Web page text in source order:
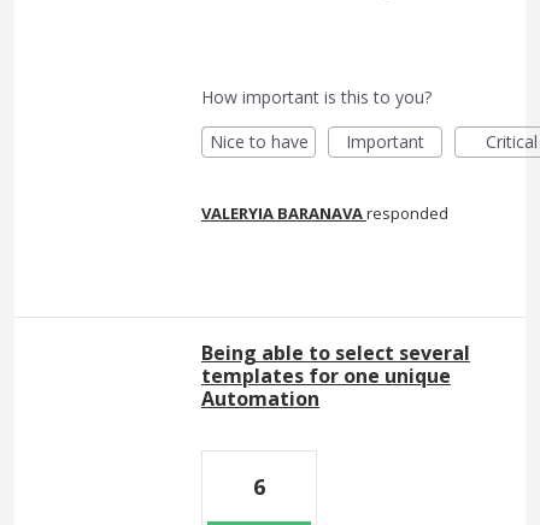
How important is this to you?
Nice to have
Important Critical
VALERYIA BARANAVAresponded
Being able to select several
templates for one unique
Automation
6